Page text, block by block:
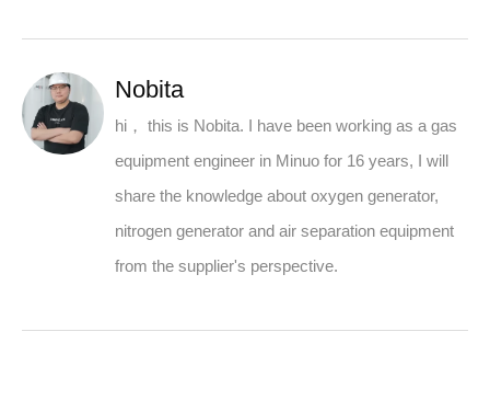
Nobita
hi， this is Nobita. I have been working as a gas
equipment engineer in Minuo for 16 years, I will
share the knowledge about oxygen generator,
nitrogen generator and air separation equipment
from the supplier's perspective.